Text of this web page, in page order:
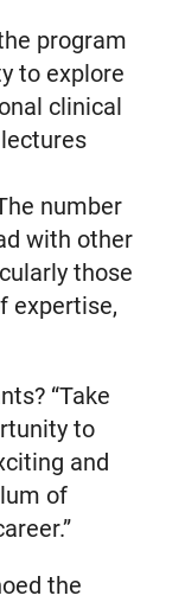
program
to explore
clinical
number
with other
those
expertise,
“Take
to
and
of
the